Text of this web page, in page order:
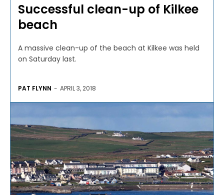
Successful clean-up of Kilkee
beach
A massive clean-up of the beach at Kilkee was held
on Saturday last.
PAT FLYNN - APRIL 3, 2018